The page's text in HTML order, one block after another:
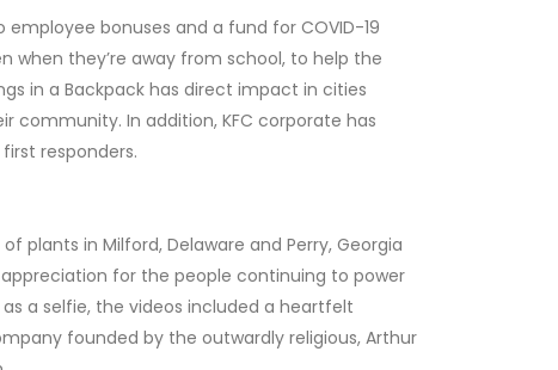
employee bonuses and a fund for COVID-19
when they’re away from school, to help the
in a Backpack has direct impact in cities
In addition, KFC corporate has
responders.
plants in Milford, Delaware and Perry, Georgia
for the people continuing to power
a selfie, the videos included a heartfelt
founded by the outwardly religious, Arthur